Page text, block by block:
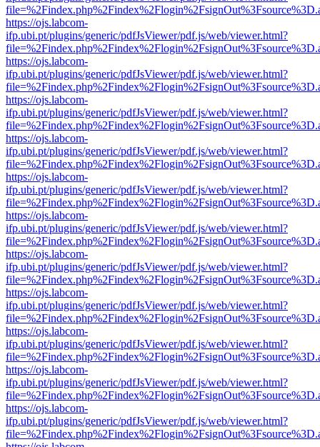
https://ojs.labcom-
ifp.ubi.pt/plugins/generic/pdfJsViewer/pdf.js/web/viewer.html?
https://ojs.labcom-
ifp.ubi.pt/plugins/generic/pdfJsViewer/pdf.js/web/viewer.html?
https://ojs.labcom-
ifp.ubi.pt/plugins/generic/pdfJsViewer/pdf.js/web/viewer.html?
https://ojs.labcom-
ifp.ubi.pt/plugins/generic/pdfJsViewer/pdf.js/web/viewer.html?
https://ojs.labcom-
ifp.ubi.pt/plugins/generic/pdfJsViewer/pdf.js/web/viewer.html?
https://ojs.labcom-
ifp.ubi.pt/plugins/generic/pdfJsViewer/pdf.js/web/viewer.html?
https://ojs.labcom-
ifp.ubi.pt/plugins/generic/pdfJsViewer/pdf.js/web/viewer.html?
https://ojs.labcom-
ifp.ubi.pt/plugins/generic/pdfJsViewer/pdf.js/web/viewer.html?
https://ojs.labcom-
ifp.ubi.pt/plugins/generic/pdfJsViewer/pdf.js/web/viewer.html?
https://ojs.labcom-
ifp.ubi.pt/plugins/generic/pdfJsViewer/pdf.js/web/viewer.html?
https://ojs.labcom-
ifp.ubi.pt/plugins/generic/pdfJsViewer/pdf.js/web/viewer.html?